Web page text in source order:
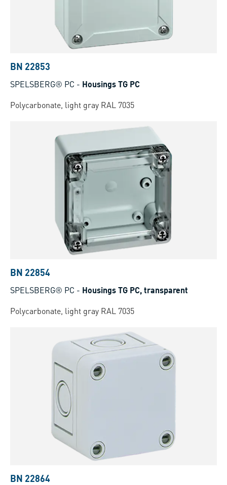
BN 22853
SPELSBERG® PC - Housings TG PC
Polycarbonate, light gray RAL 7035
BN 22854
SPELSBERG® PC - Housings TG PC, transparent
Polycarbonate, light gray RAL 7035
BN 22864